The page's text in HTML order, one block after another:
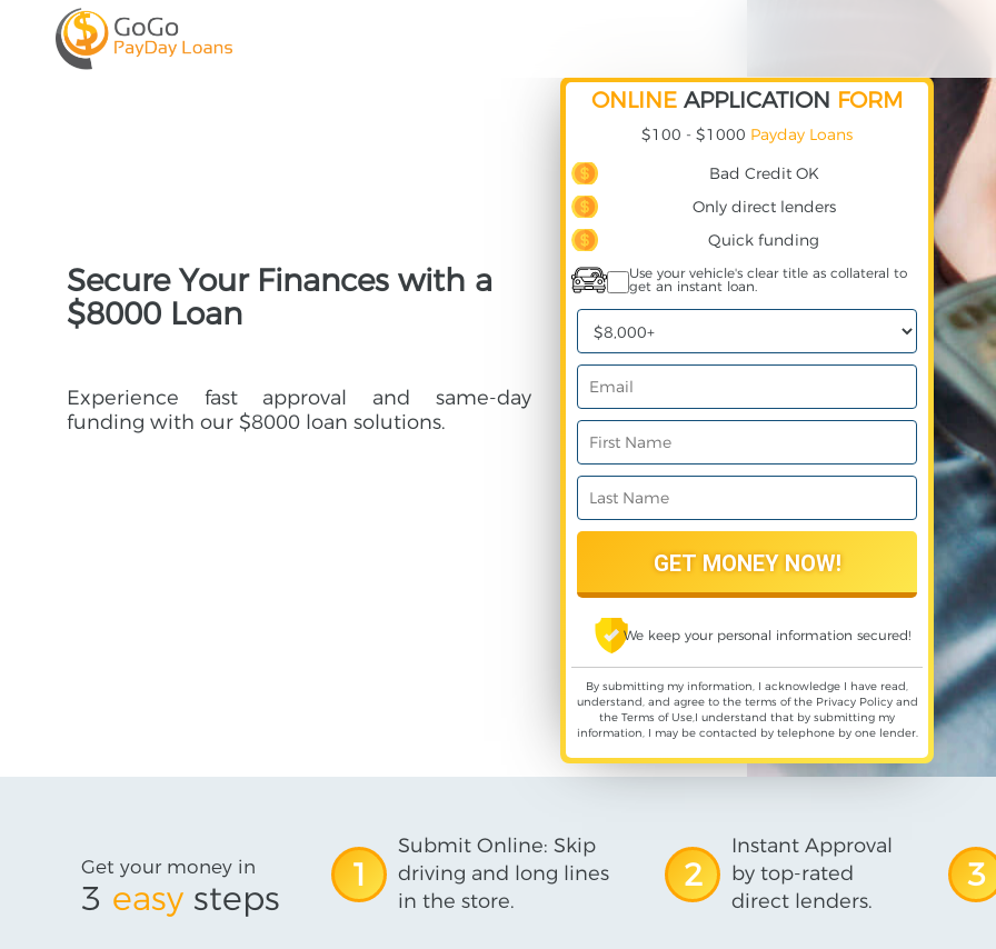
Secure Your Finances with a
$8000 Loan
Experience fast approval and same-day
funding with our $8000 loan solutions.
ONLINE APPLICATION FORM
$100 - $1000 Payday Loans
Bad Credit OK
Only direct lenders
Quick funding
Use your vehicle's clear title as collateral to
get an instant loan.
We keep your personal information secured!
By submitting my information, I acknowledge I have read,
understand, and agree to the terms of the Privacy Policyand
the Terms of Use,I understand that by submitting my
information, I may be contacted by telephone by one lender.
Get your money in
3 easy steps
1
Submit Online: Skip
driving and long lines
in the store.
2
Instant Approval
by top-rated
direct lenders.
3